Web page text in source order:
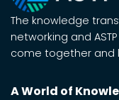
The knowledge
networking and
come together and
A World of